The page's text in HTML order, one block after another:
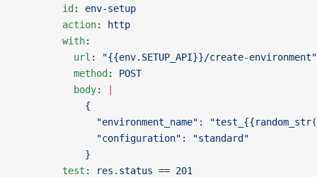
        id
: env-setup
        action
:
http
        with
:
          url
:
"{{env.SETUP_API}}/create-environment"
          method
: POST
          body
:
            {
"environment_name":
              "configuration": "standard"
            }
        test
:
res.status == 201